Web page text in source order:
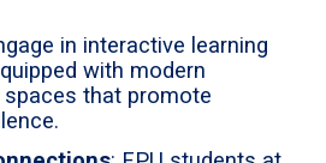
in interactive learning
with modern
that promote